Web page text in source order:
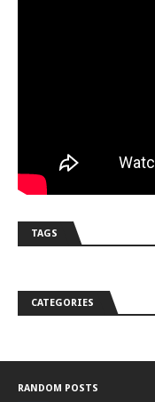
TAGS
CATEGORIES
RANDOM POSTS